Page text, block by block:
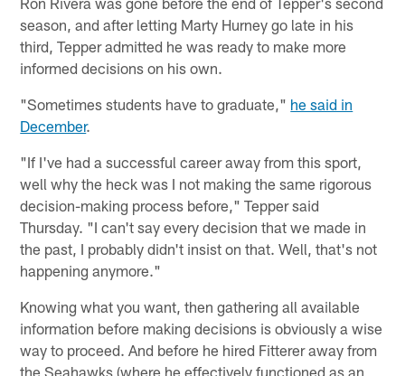
season, and after letting Marty Hurney go late in his
third, Tepper admitted he was ready to make more
informed decisions on his own.
"Sometimes students have to graduate," he said in
December.
"If I've had a successful career away from this sport,
well why the heck was I not making the same rigorous
decision-making process before," Tepper said
Thursday. "I can't say every decision that we made in
the past, I probably didn't insist on that. Well, that's not
happening anymore."
Knowing what you want, then gathering all available
information before making decisions is obviously a wise
way to proceed. And before he hired Fitterer away from
the Seahawks (where he effectively functioned as an